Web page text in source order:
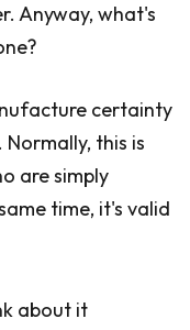
Anyway, what's
certainty
this is
are simply
time, it's valid
about it